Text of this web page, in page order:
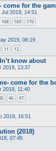
come for the
Jul 2019, 14:51
168 169 170
2019, 06:19
11 12
know about
2019, 13:37
come for the
2019, 11:40
46 47
2019, 16:51
(2018)
07:45